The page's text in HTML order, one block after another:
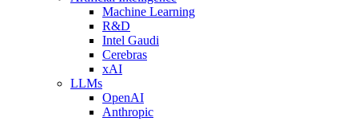
Machine Learning
R&D
Intel Gaudi
Cerebras
xAI
LLMs
OpenAI
Anthropic